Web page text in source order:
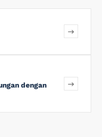
dengan